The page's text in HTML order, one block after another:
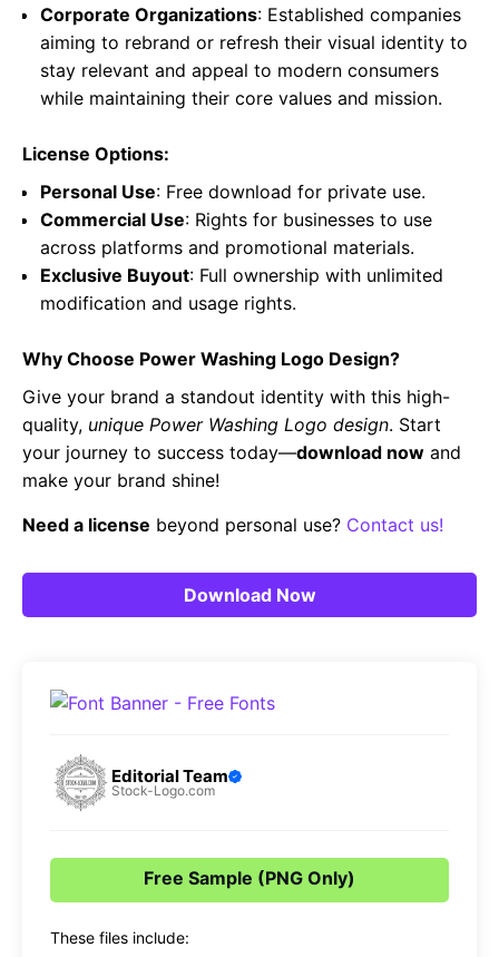
Corporate Organizations: Established companies
aiming to rebrand or refresh their visual identity to
stay relevant and appeal to modern consumers
while maintaining their core values and mission.
License Options:
Personal Use: Free download for private use.
Commercial Use: Rights for businesses to use
across platforms and promotional materials.
Exclusive Buyout: Full ownership with unlimited
modification and usage rights.
Why Choose Power Washing Logo Design?
Give your brand a standout identity with this high-
quality, unique Power Washing Logo design. Start
your journey to success today—download now and
make your brand shine!
Need a license beyond personal use? Contact us!
Download Now
Editorial Team
Stock-Logo.com
Free Sample (PNG Only)
These files include: